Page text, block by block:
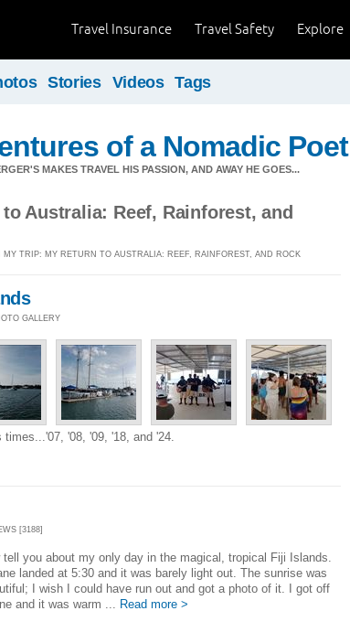
Explore
Travel Safety
Travel Insurance
Stories Videos Tags
of a Nomadic Poet
MAKES TRAVEL HIS PASSION, AND AWAY HE GOES...
Australia: Reef, Rainforest, and
TRIP: MY RETURN TO AUSTRALIA: REEF, RAINFOREST, AND ROCK
GALLERY
'08, '09, '18, and '24.
[3188]
tell you about my only day in the magical, tropical Fiji Islands.
landed at 5:30 and it was barely light out. The sunrise was
I wish I could have run out and got a photo of it. I got off
and it was warm ... Read more >